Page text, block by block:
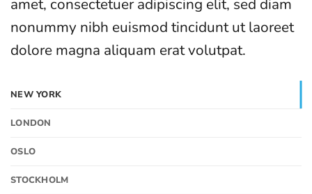
amet, consectetuer adipiscing elit, sed diam
nonummy nibh euismod tincidunt ut laoreet
dolore magna aliquam erat volutpat.
NEW YORK
LONDON
OSLO
STOCKHOLM